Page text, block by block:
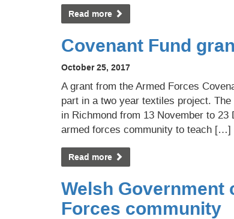
Read more
Covenant Fund
October 25, 2017
A grant from the Armed Forces
part in a two year textiles project.
in Richmond from 13 November to
armed forces community to teach […]
Read more
Welsh Government
Forces community